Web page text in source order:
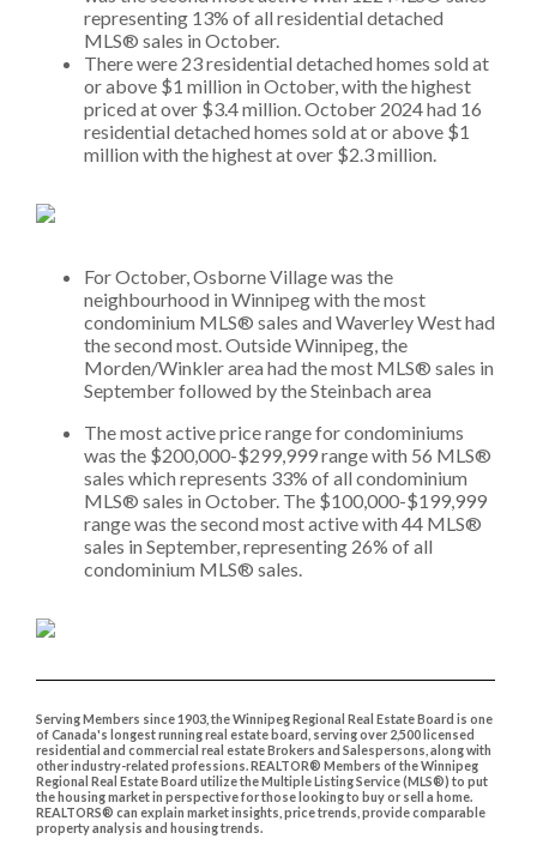
representing 13% of all residential detached
MLS® sales in October.
There were 23 residential detached homes sold at
or above $1 million in October, with the highest
priced at over $3.4 million. October 2024 had 16
residential detached homes sold at or above $1
million with the highest at over $2.3 million.
For October, Osborne Village was the
neighbourhood in Winnipeg with the most
condominium MLS® sales and Waverley West had
the second most. Outside Winnipeg, the
Morden/Winkler area had the most MLS® sales in
September followed by the Steinbach area
The most active price range for condominiums
was the $200,000-$299,999 range with 56 MLS®
sales which represents 33% of all condominium
MLS® sales in October. The $100,000-$199,999
range was the second most active with 44 MLS®
sales in September, representing 26% of all
condominium MLS® sales.​
Serving Members since 1903, the Winnipeg Regional Real Estate Board is one
of Canada's longest running real estate board, serving over 2,500 licensed
residential and commercial real estate Brokers and Salespersons, along with
other industry-related professions. REALTOR® Members of the Winnipeg
Regional Real Estate Board utilize the Multiple Listing Service (MLS®) to put
the housing market in perspective for those looking to buy or sell a home.
REALTORS® can explain market insights, price trends, provide comparable
property analysis and housing trends.